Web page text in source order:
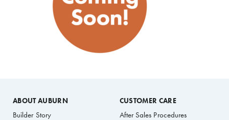
ABOUT AUBURN
Builder Story
CUSTOMER CARE
After Sales Procedures